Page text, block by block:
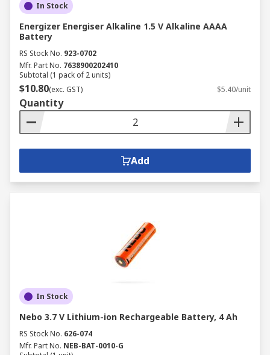
In Stock
Energizer Energiser Alkaline 1.5 V Alkaline AAAA
Battery
RS Stock No. 923-0702
Mfr. Part No. 7638900202410
Subtotal (1 pack of 2 units)
$10.80(exc. GST) $5.40/unit
Quantity
Add
In Stock
Nebo 3.7 V Lithium-ion Rechargeable Battery, 4 Ah
RS Stock No. 626-074
Mfr. Part No. NEB-BAT-0010-G